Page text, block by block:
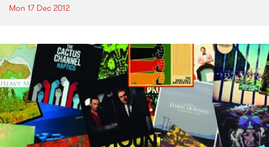
Mon 17 Dec 2012